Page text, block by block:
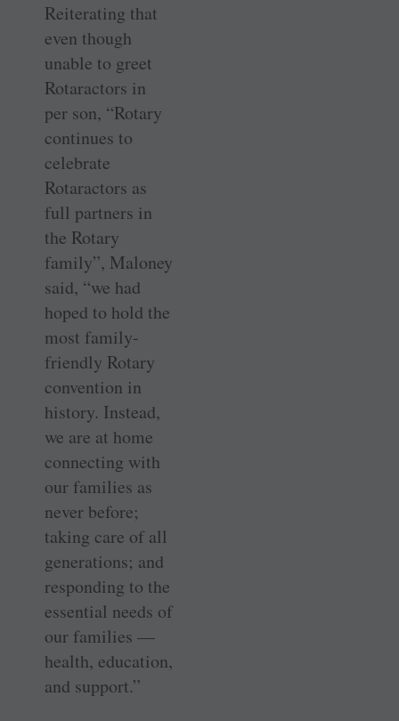
Reiterating that
even though
unable to greet
Rotaractors in
per son, “Rotary
continues to
celebrate
Rotaractors as
full partners in
the Rotary
family”, Maloney
said, “we had
hoped to hold the
most family-
friendly Rotary
convention in
history. Instead,
we are at home
connecting with
our families as
never before;
taking care of all
generations; and
responding to the
essential needs of
our families —
health, education,
and support.”